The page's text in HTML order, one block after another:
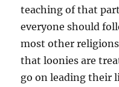
teaching of that
everyone should
most other
that loonies are
go on leading their